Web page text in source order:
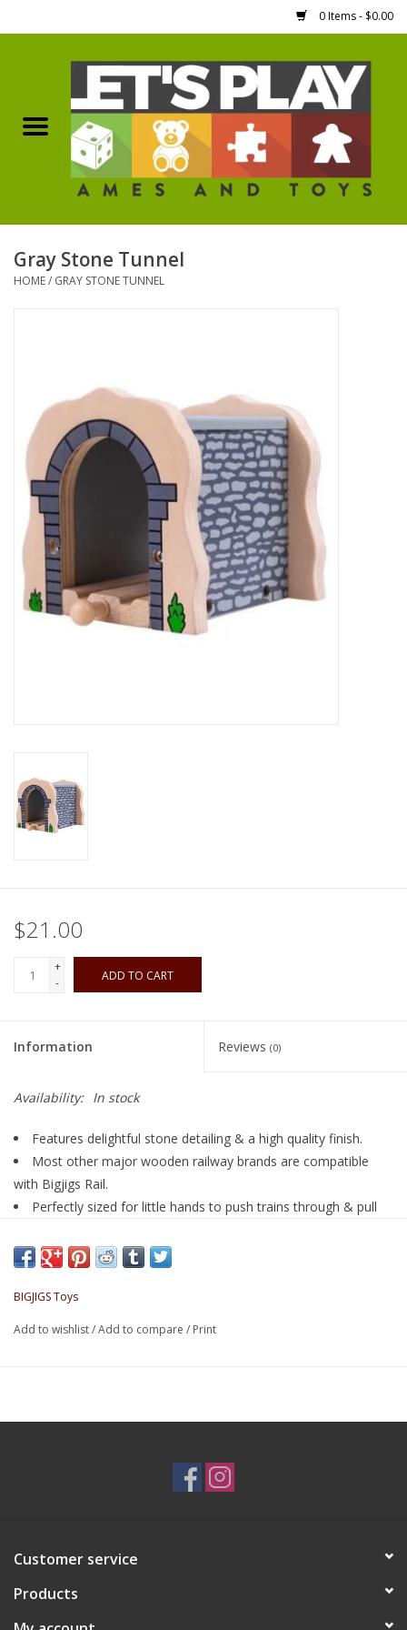
0 Items - $0.00
Games Workshop
Boardgames
Accessories
RPG
Magic the Gathering
Pokemon
Army Painter
Toys
Miniatures Games
Preorder
Tonies
Used Boardgames
Gray Stone Tunnel
HOME/ GRAY STONE TUNNEL
$21.00
+
-
ADD TO CART
Information Reviews (0)
Availability: In stock
Features delightful stone detailing & a high quality finish.
Most other major wooden railway brands are compatible
with Bigjigs Rail.
Perfectly sized for little hands to push trains through & pull
Made from quality, responsibly sourced materials.
BIGJIGS Toys
Add to wishlist/Add to compare / Print
Customer service
Products